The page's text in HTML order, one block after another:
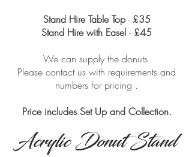
Stand Hire Table Top- £35
Stand Hirewith Easel - £45
We can supply the donuts.
Please contact us with requirements and
numbers for pricing .
Price includes Set Up and Collection.
Acrylic Donut Stand